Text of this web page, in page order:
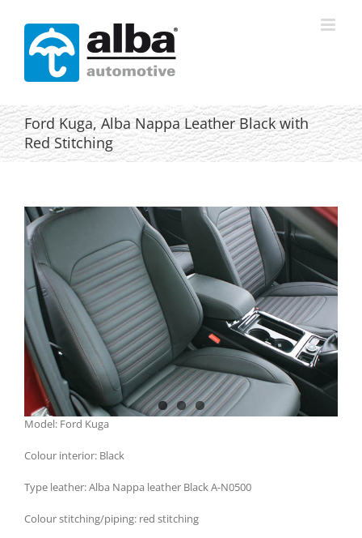
content
Ford Kuga, Alba Nappa Leather Black with
Red Stitching
Model: Ford Kuga
Colour interior: Black
Type leather: Alba Nappa leather Black A-N0500
Colour stitching/piping: red stitching